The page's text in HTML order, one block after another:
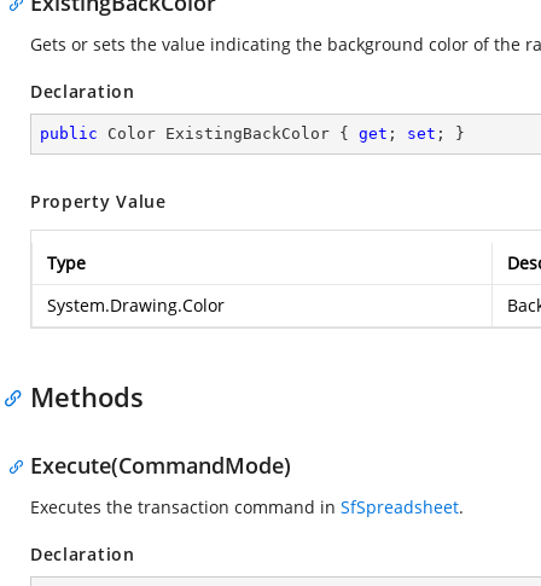
Gets or sets the value indicating the background color of the
Declaration
public Color ExistingBackColor { get ; set ; }
Property Value
Type
System.Drawing.Color
Methods
Execute(CommandMode)
Executes the transaction command in SfSpreadsheet.
Declaration